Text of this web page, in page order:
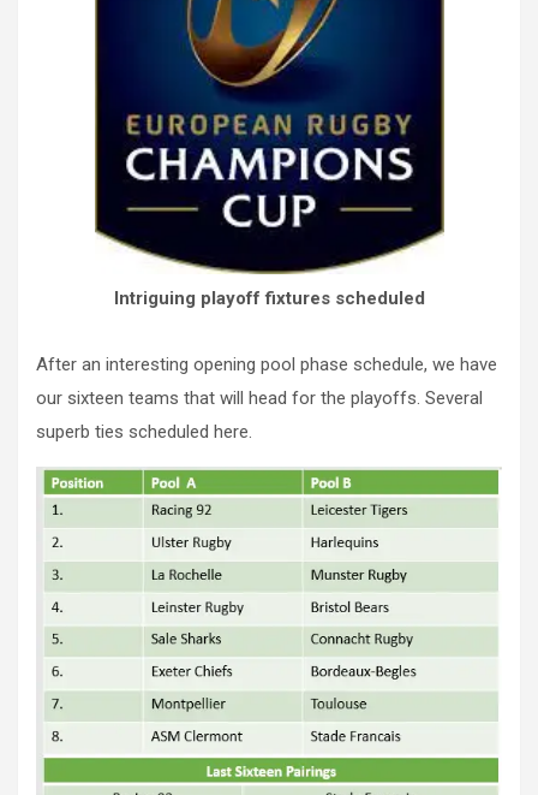
Intriguing playoff fixtures scheduled
After an interesting opening pool phase schedule, we have
our sixteen teams that will head for the playoffs. Several
superb ties scheduled here.